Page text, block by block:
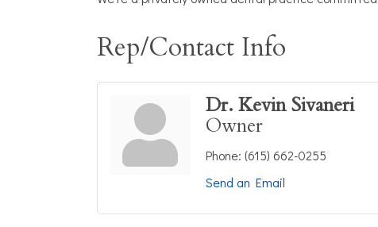
Rep/Contact Info
Dr. Kevin Sivaneri
Owner
Phone: (615) 662-0255
Send an Email